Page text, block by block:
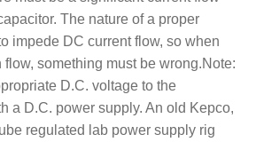
The nature of a proper
impede DC current flow, so when
flow, something must be wrong.Note:
D.C. voltage to the
a D.C. power supply. An old Kepco,
regulated lab power supply rig